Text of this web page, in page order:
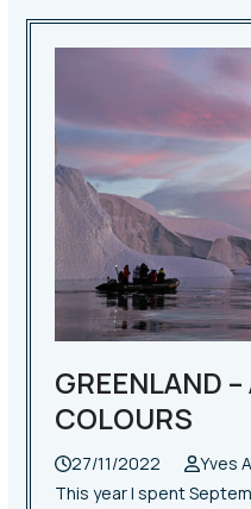
and
right
arrow
keys
access
carousel
buttons
GREENLAND
COLOURS
27/11/2022
Yves
This year I spent